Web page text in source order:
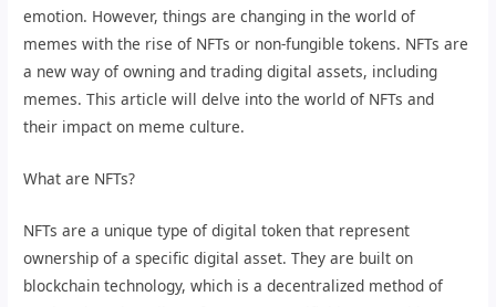
emotion. However, things are changing in the world of
memes with the rise of NFTs or non-fungible tokens. NFTs are
a new way of owning and trading digital assets, including
memes. This article will delve into the world of NFTs and
their impact on meme culture.
What are NFTs?
NFTs are a unique type of digital token that represent
ownership of a specific digital asset. They are built on
blockchain technology, which is a decentralized method of